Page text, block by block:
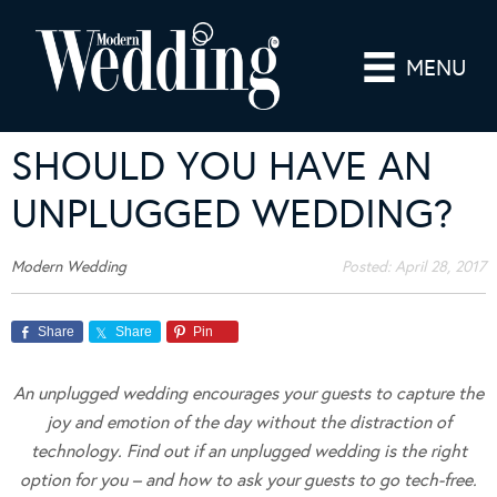
MENU
SHOULD YOU HAVE AN
UNPLUGGED WEDDING?
Modern Wedding Posted:April 28, 2017
Share Share Pin
An unplugged wedding encourages your guests to capture the
joy and emotion of the day without the distraction of
technology. Find out if an unplugged wedding is the right
option for you – and how to ask your guests to go tech-free.